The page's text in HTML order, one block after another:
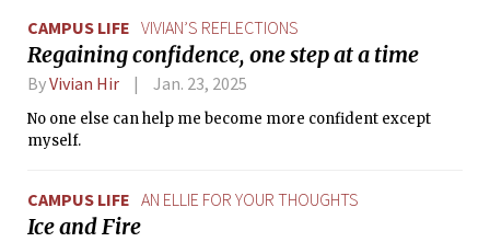
CAMPUS LIFE VIVIAN’S REFLECTIONS
Regaining confidence, one step at a time
ByVivian Hir Jan. 23, 2025
No one else can help me become more confident except
myself.
CAMPUS LIFE AN ELLIE FOR YOUR THOUGHTS
Ice and Fire